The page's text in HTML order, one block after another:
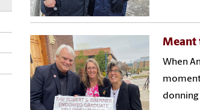
Meant
When
donning